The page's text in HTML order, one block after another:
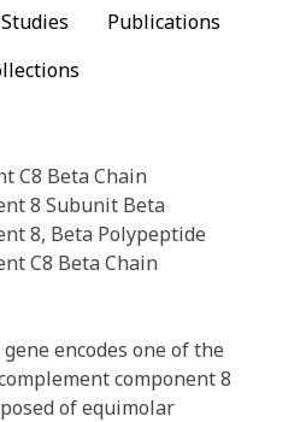
Studies
Publications
C8 Beta Chain
8 Subunit Beta
8, Beta Polypeptide
C8 Beta Chain
encodes one of the
component 8
of equimolar